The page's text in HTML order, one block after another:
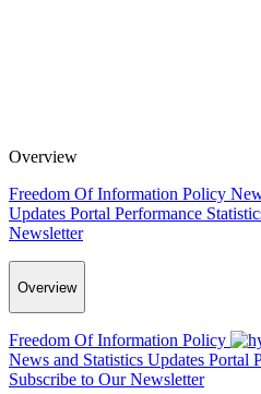
Overview
Freedom Of Information Policy
Updates Portal Performance
Newsletter
Overview
Freedom Of Information Policy
News and Statistics Updates Portal
Subscribe to Our Newsletter